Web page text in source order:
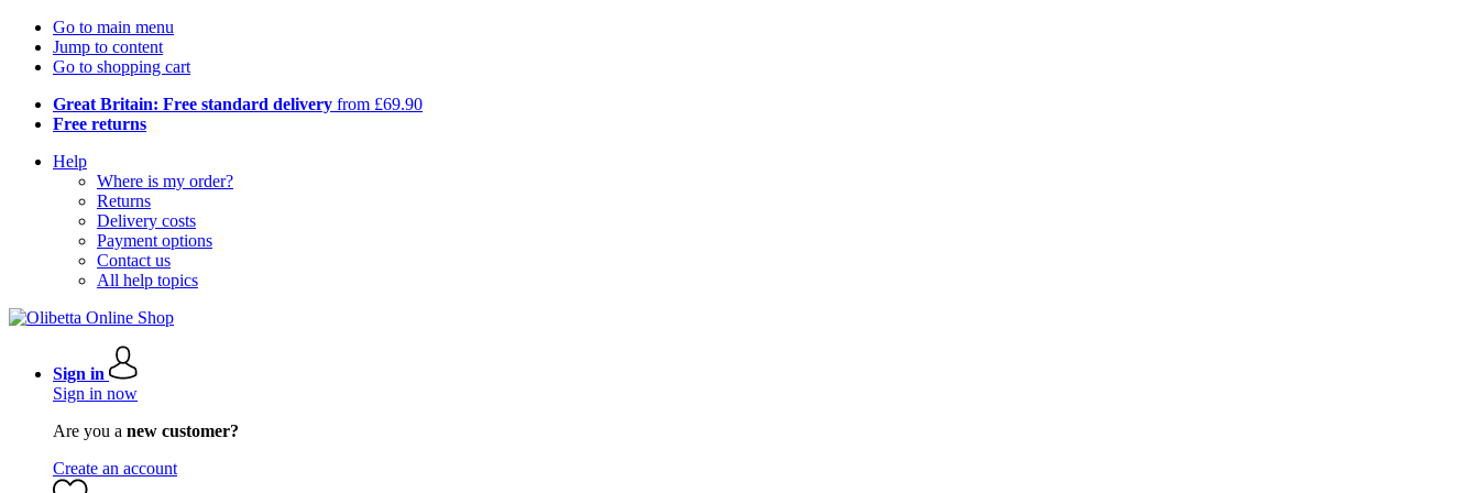
Go to main menu
Jump to content
Go to shopping cart
Great Britain: Free standard delivery from £69.90
Free returns
Help
Where is my order?
Returns
Delivery costs
Payment options
Contact us
All help topics
Sign in
Sign in now
Are you a new customer?
Create an account